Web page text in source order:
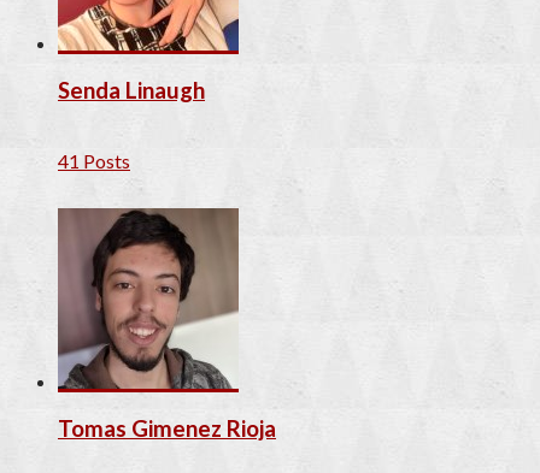
Senda Linaugh
41 Posts
Tomas Gimenez Rioja